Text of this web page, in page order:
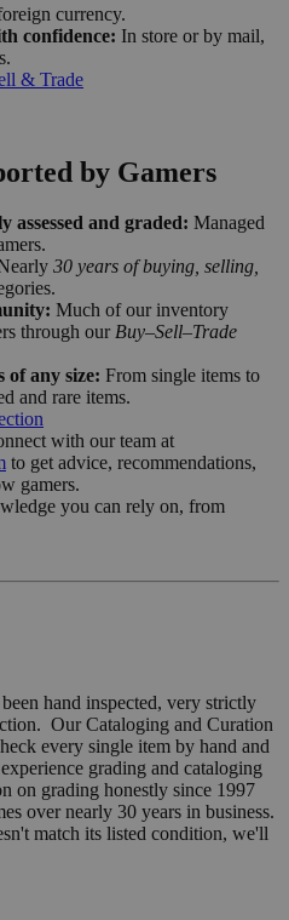
currency.
confidence: In store or by mail,
& Trade
by Gamers
assessed and graded: Managed
30 years of buying, selling,
Much of our inventory
through our Buy–Sell–Trade
of any size: From single items to
and rare items.
with our team at
to get advice, recommendations,
gamers.
you can rely on, from
hand inspected, very strictly
Our Cataloging and Curation
every single item by hand and
grading and cataloging
on grading honestly since 1997
over nearly 30 years in business.
match its listed condition, we'll